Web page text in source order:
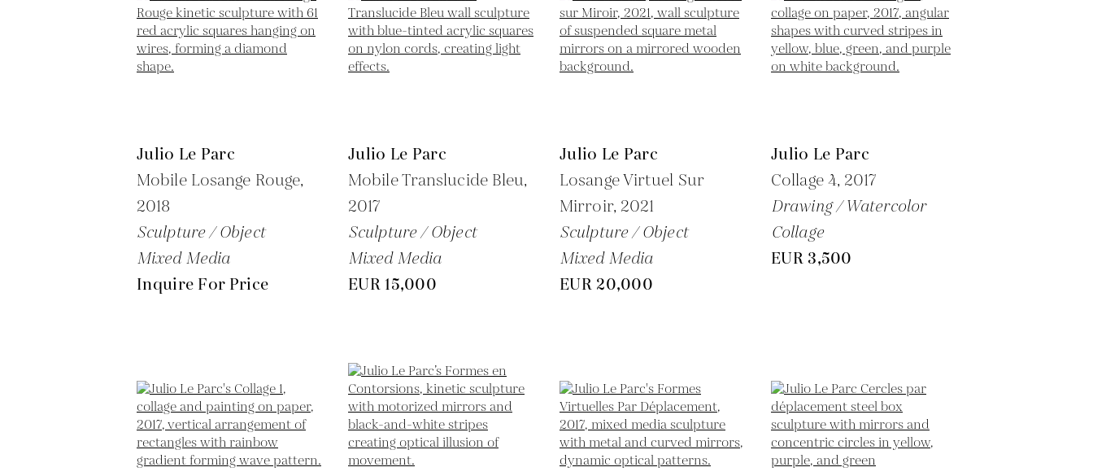
Julio Le Parc
Mobile Losange Rouge,
2018
Sculpture / Object
Mixed Media
Inquire For Price
Julio Le Parc
Mobile Translucide Bleu,
2017
Sculpture / Object
Mixed Media
EUR 15,000
Julio Le Parc
Losange Virtuel Sur
Mirroir, 2021
Sculpture / Object
Mixed Media
EUR 20,000
Julio Le Parc
Collage 4, 2017
Drawing / Watercolor
Collage
EUR 3,500